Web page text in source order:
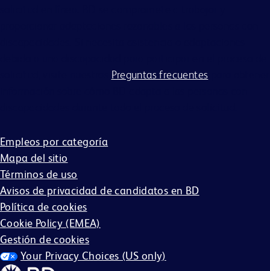
Preguntas frecuentes
Empleos por categoría
Mapa del sitio
Términos de uso
Avisos de privacidad de candidatos en BD
Política de cookies
Cookie Policy (EMEA)
Gestión de cookies
Your Privacy Choices (US only)